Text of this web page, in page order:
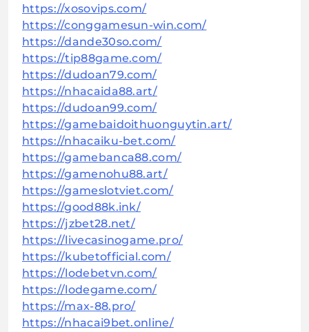
https://xosovips.com/
https://conggamesun-win.com/
https://dande30so.com/
https://tip88game.com/
https://dudoan79.com/
https://nhacaida88.art/
https://dudoan99.com/
https://gamebaidoithuonguytin.art/
https://nhacaiku-bet.com/
https://gamebanca88.com/
https://gamenohu88.art/
https://gameslotviet.com/
https://good88k.ink/
https://jzbet28.net/
https://livecasinogame.pro/
https://kubetofficial.com/
https://lodebetvn.com/
https://lodegame.com/
https://max-88.pro/
https://nhacai9bet.online/